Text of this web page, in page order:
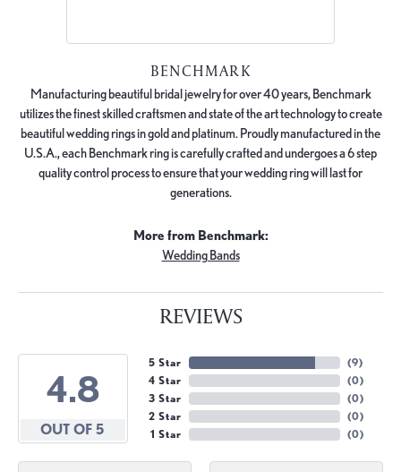
BENCHMARK
Manufacturing beautiful bridal jewelry for over 40 years, Benchmark
utilizes the finest skilled craftsmen and state of the art technology to create
beautiful wedding rings in gold and platinum. Proudly manufactured in the
U.S.A., each Benchmark ring is carefully crafted and undergoes a 6 step
quality control process to ensure that your wedding ring will last for
generations.
More from Benchmark:
Wedding Bands
REVIEWS
4.8
OUT OF 5
5 Star
4 Star
3 Star
2 Star
1 Star
(9)
(0)
(0)
(0)
(0)